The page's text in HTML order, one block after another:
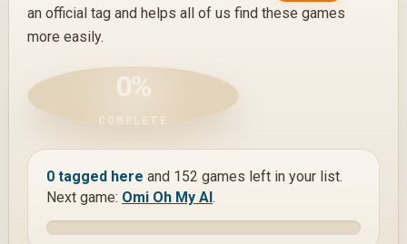
an official tag and helps all of us find these games
more easily.
0%
COMPLETE
0 tagged here and 152 games left in your list.
Next game: Omi Oh My AI.